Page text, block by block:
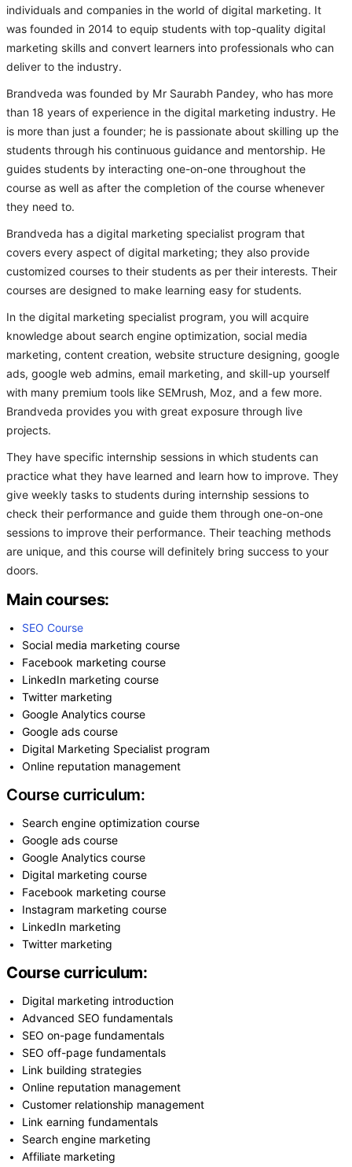
individuals and companies in the world of digital marketing. It
was founded in 2014 to equip students with top-quality digital
marketing skills and convert learners into professionals who can
deliver to the industry.
Brandveda was founded by Mr Saurabh Pandey, who has more
than 18 years of experience in the digital marketing industry. He
is more than just a founder; he is passionate about skilling up the
students through his continuous guidance and mentorship. He
guides students by interacting one-on-one throughout the
course as well as after the completion of the course whenever
they need to.
Brandveda has a digital marketing specialist program that
covers every aspect of digital marketing; they also provide
customized courses to their students as per their interests. Their
courses are designed to make learning easy for students.
In the digital marketing specialist program, you will acquire
knowledge about search engine optimization, social media
marketing, content creation, website structure designing, google
ads, google web admins, email marketing, and skill-up yourself
with many premium tools like SEMrush, Moz, and a few more.
Brandveda provides you with great exposure through live
projects.
They have specific internship sessions in which students can
practice what they have learned and learn how to improve. They
give weekly tasks to students during internship sessions to
check their performance and guide them through one-on-one
sessions to improve their performance. Their teaching methods
are unique, and this course will definitely bring success to your
doors.
Main courses:
SEO Course
Social media marketing course
Facebook marketing course
LinkedIn marketing course
Twitter marketing
Google Analytics course
Google ads course
Digital Marketing Specialist program
Online reputation management
Course curriculum:
Search engine optimization course
Google ads course
Google Analytics course
Digital marketing course
Facebook marketing course
Instagram marketing course
LinkedIn marketing
Twitter marketing
Course curriculum:
Digital marketing introduction
Advanced SEO fundamentals
SEO on-page fundamentals
SEO off-page fundamentals
Link building strategies
Online reputation management
Customer relationship management
Link earning fundamentals
Search engine marketing
Affiliate marketing